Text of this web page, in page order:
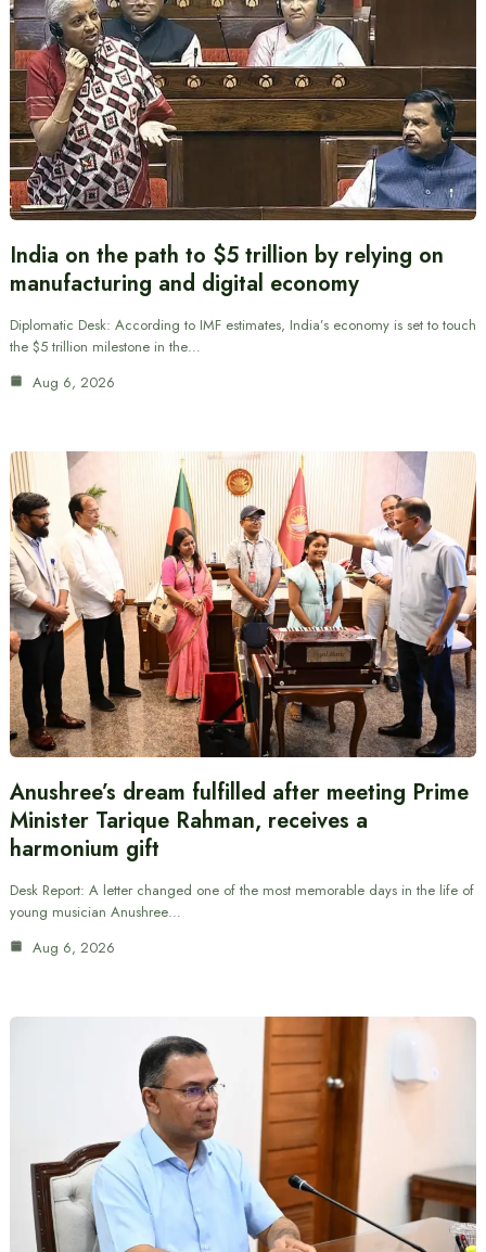
India on the path to $5 trillion by relying on
manufacturing and digital economy
Diplomatic Desk: According to IMF estimates, India’s economy is set to touch
the $5 trillion milestone in the…
Aug 6, 2026
Anushree’s dream fulfilled after meeting Prime
Minister Tarique Rahman, receives a
harmonium gift
Desk Report: A letter changed one of the most memorable days in the life of
young musician Anushree…
Aug 6, 2026